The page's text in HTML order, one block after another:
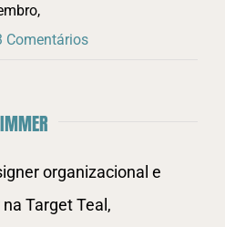
Comentários
organizacional e
Target Teal,